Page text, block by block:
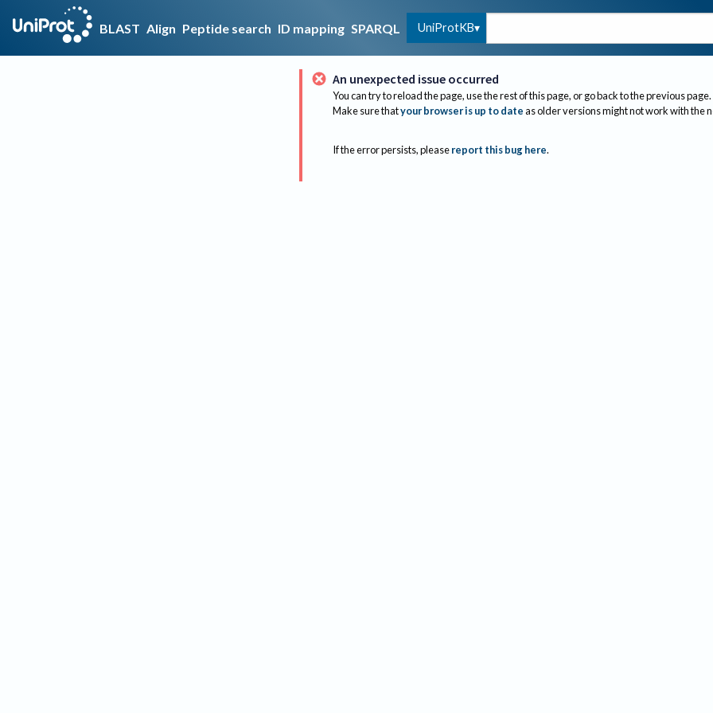
BLAST Align Peptide search ID mapping SPARQL UniProtKB
An unexpected issue occurred
You can try to reload the page, use the rest of this page, or go back to the previous page.
Make sure thatyour browser is up to dateas older versions might not work with the
If the error persists, please report this bug here.